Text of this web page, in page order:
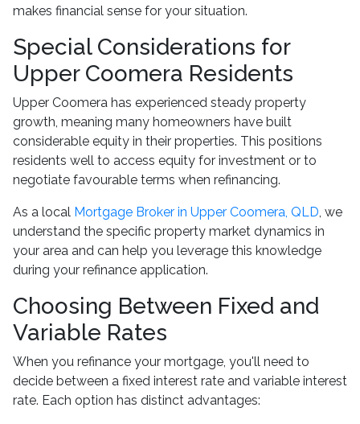
makes financial sense for your situation.
Special Considerations for
Upper Coomera Residents
Upper Coomera has experienced steady property
growth, meaning many homeowners have built
considerable equity in their properties. This positions
residents well to access equity for investment or to
negotiate favourable terms when refinancing.
As a local Mortgage Broker in Upper Coomera, QLD, we
understand the specific property market dynamics in
your area and can help you leverage this knowledge
during your refinance application.
Choosing Between Fixed and
Variable Rates
When you refinance your mortgage, you'll need to
decide between a fixed interest rate and variable interest
rate. Each option has distinct advantages: